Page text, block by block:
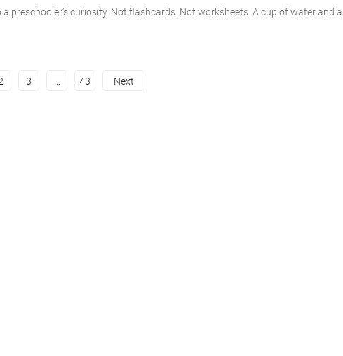
preschooler’s curiosity. Not flashcards. Not worksheets. A cup of water and a
3 … 43 Next